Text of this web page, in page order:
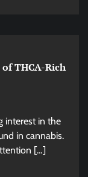
THCA-Rich
interest in the
in cannabis.
[…]